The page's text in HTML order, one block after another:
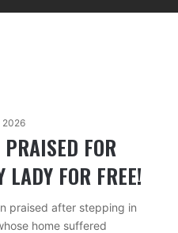
2026
FOR
LADY FOR FREE!
praised after stepping in
home suffered